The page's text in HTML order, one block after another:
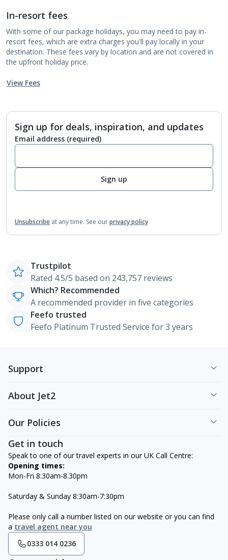
In-resort fees
With some of our package holidays, you may need to pay in-
resort fees, which are extra charges you'll pay locally in your
destination. These fees vary by location and are not covered in
the upfront holiday price.
View Fees
Sign up for deals, inspiration, and updates
Email address (required)
Sign up
Unsubscribe at any time. See ourprivacy policy
Trustpilot
Rated 4.5/5 based on 243,757 reviews
Which? Recommended
A recommended provider in five categories
Feefo trusted
Feefo Platinum Trusted Service for 3 years
Support
About Jet2
Our Policies
Get in touch
Speak to one of our travel experts in our UK Call Centre:
Opening times:
Mon-Fri 8:30am-8.30pm
Saturday & Sunday 8:30am-7:30pm
Please only call a number listed on our website or you can find
a travel agent near you
0333 014 0236